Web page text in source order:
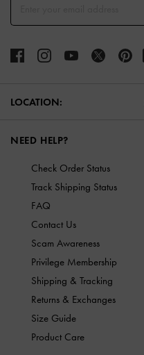
LOCATION:
NEED HELP?
Check Order Status
Track Shipping Status
FAQ
Contact Us
Scam Awareness
Privilege Membership
Shipping & Tracking
Returns & Exchanges
Size Guide
Product Care